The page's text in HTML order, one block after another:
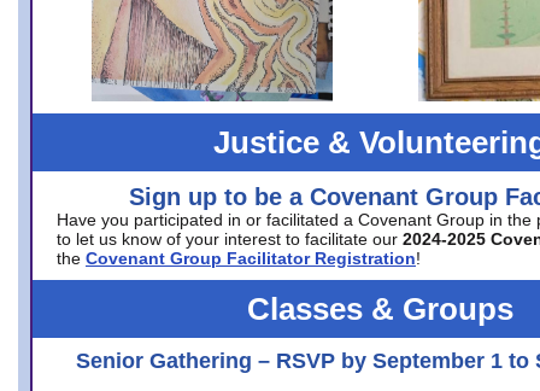
Justice &
Sign up to be a Covenant Group
Have you participated in or facilitated a Covenant Group in the
to let us know of your interest to facilitate our 2024-2025
the Covenant Group Facilitator Registration!
Classes & Groups
Senior Gathering – RSVP by September 1 to